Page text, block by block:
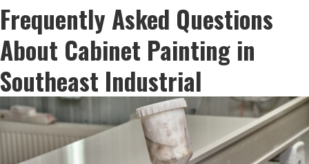
Frequently Asked Questions
About Cabinet Painting in
Southeast Industrial